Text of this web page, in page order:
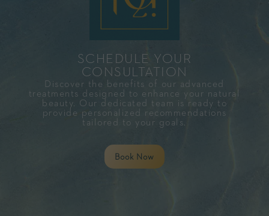
SCHEDULE YOUR
CONSULTATION​
Discover the benefits of our advanced
treatments designed to enhance your natural
beauty. Our dedicated team is ready to
provide personalized recommendations
tailored to your goals.
Book Now